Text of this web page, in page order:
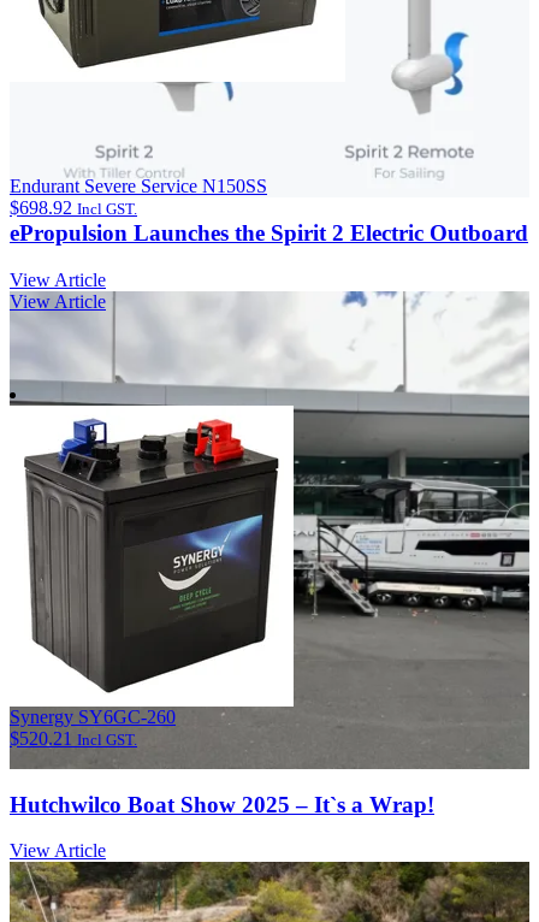
Endurant Severe Service N150SS
$698.92 Incl GST.
Synergy SY6GC-260
$520.21 Incl GST.
ePropulsion Launches the Spirit 2 Electric Outboard
View Article
View Article
Hutchwilco Boat Show 2025 – It`s a Wrap!
View Article